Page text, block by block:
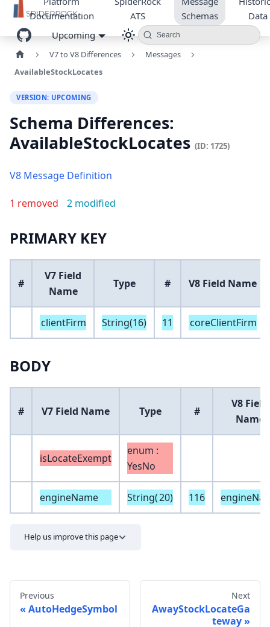
Documentation
ATS
Schemas
Data
Upcoming
Search
V7 to V8 Differences
Messages
AvailableStockLocates
VERSION: UPCOMING
Schema Differences:
AvailableStockLocates (ID: 1725)
V8 Message Definition
1 removed 2 modified
PRIMARY KEY
#
V7 Field
Name
Type # V8 Field Name
clientFirm String(16) 11 coreClientFirm
BODY
# V7 Field Name Type #
V8 Field
Name
isLocateExempt
enum :
YesNo
engineName String(20) 116
Help us improve this page
Previous
AutoHedgeSymbol
Next
AwayStockLocateGa
teway